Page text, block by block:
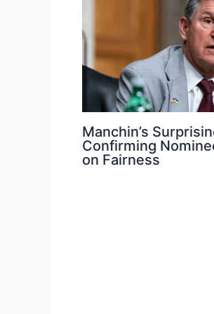
Manchin’s
Confirming
on Fairness